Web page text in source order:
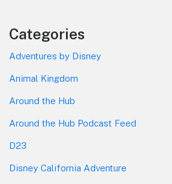
Categories
Adventures by Disney
Animal Kingdom
Around the Hub
Around the Hub Podcast Feed
D23
Disney California Adventure